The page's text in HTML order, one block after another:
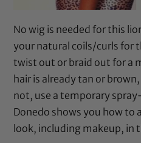
No wig is needed for this
your natural coils/curls for
twist out or braid out for a
hair is already tan or
not, use a temporary
Donedo shows you how to
look, including makeup,